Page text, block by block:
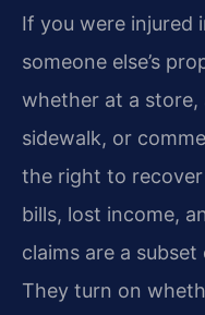
If you were injured
someone else’s
whether at a
sidewalk, or
the right to
bills, lost income,
claims are a
They turn on